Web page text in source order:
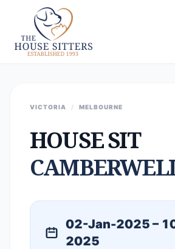
VICTORIA / MELBOURNE
HOUSE SIT
02-Jan-2025 –
2025